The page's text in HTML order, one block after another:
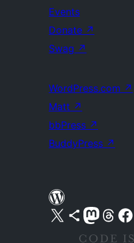
Events
Donate ↗
Swag ↗
WordPress.com ↗
Matt ↗
bbPress ↗
BuddyPress ↗
Visit our X (formerly Twitter) account
Visit our Bluesky account
Visit our Mastodon
Visit ourVisit our